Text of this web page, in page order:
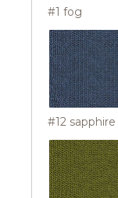
#1 fog
#12 sapphire